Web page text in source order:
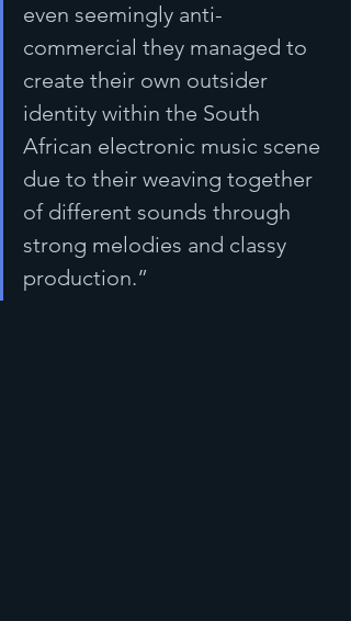
even seemingly anti-
commercial they managed to
create their own outsider
identity within the South
African electronic music scene
due to their weaving together
of different sounds through
strong melodies and classy
production.”